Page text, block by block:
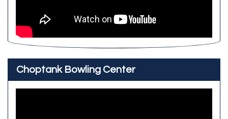
Choptank Bowling Center